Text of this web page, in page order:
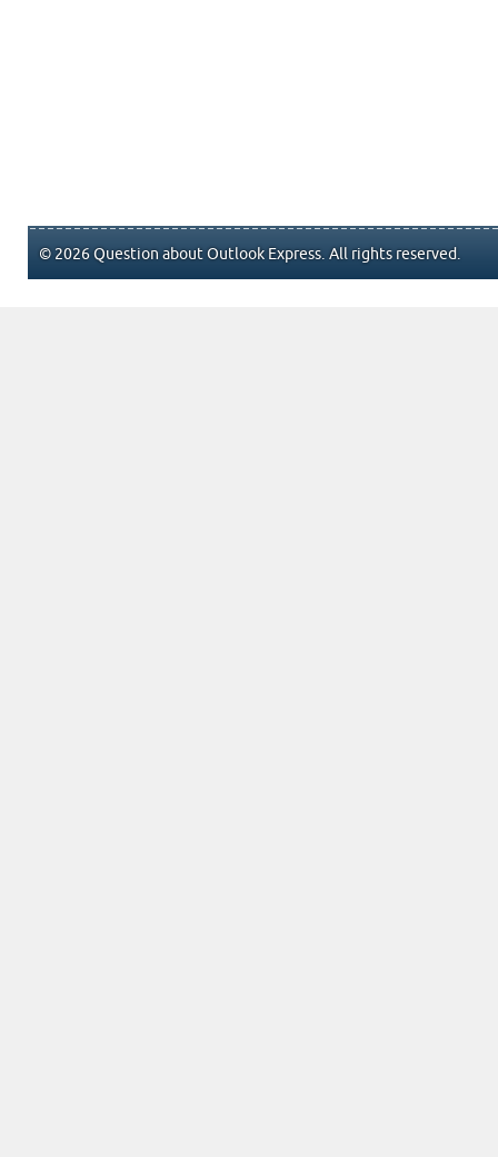
© 2026 Question about Outlook Express. All rights reserved.